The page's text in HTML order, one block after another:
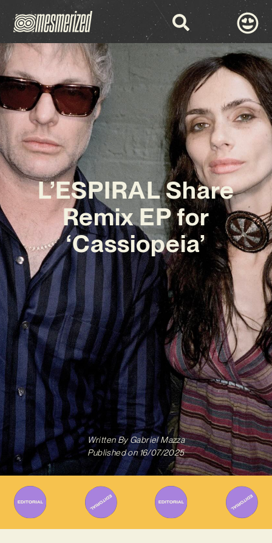
L’ESPIRAL Share
Remix EP for
‘Cassiopeia’
Written ByGabriel Mazza
Published on 16/07/2025